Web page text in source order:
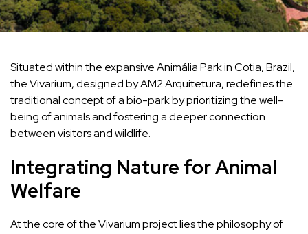
Situated within the expansive Animália Park in Cotia, Brazil,
the Vivarium, designed by AM2 Arquitetura, redefines the
traditional concept of a bio-park by prioritizing the well-
being of animals and fostering a deeper connection
between visitors and wildlife.
Integrating Nature for Animal
Welfare
At the core of the Vivarium project lies the philosophy of